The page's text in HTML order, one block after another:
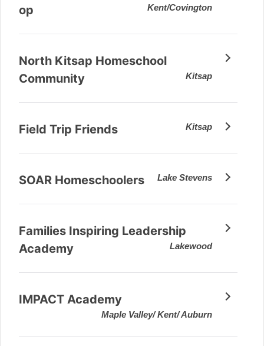
op
Kent/Covington
North Kitsap Homeschool
Community
Kitsap
Field Trip Friends Kitsap
SOAR Homeschoolers Lake Stevens
Families Inspiring Leadership
Academy
Lakewood
IMPACT Academy
Maple Valley/ Kent/ Auburn